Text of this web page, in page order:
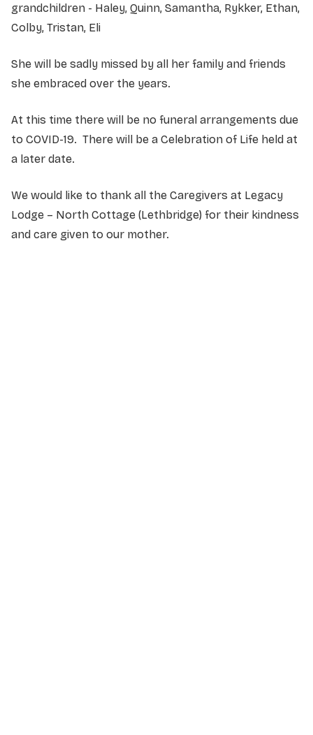
grandchildren - Haley, Quinn, Samantha, Rykker, Ethan,
Colby, Tristan, Eli
She will be sadly missed by all her family and friends
she embraced over the years.
At this time there will be no funeral arrangements due
to COVID-19. There will be a Celebration of Life held at
a later date.
We would like to thank all the Caregivers at Legacy
Lodge – North Cottage (Lethbridge) for their kindness
and care given to our mother.